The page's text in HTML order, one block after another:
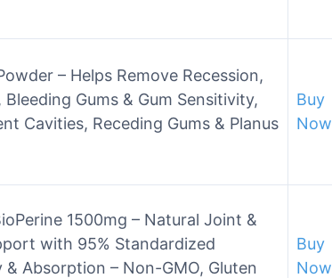
– Helps Remove Recession,
Gums & Gum Sensitivity,
Cavities, Receding Gums & Planus
Buy
Now
1500mg – Natural Joint &
with 95% Standardized
Absorption – Non-GMO, Gluten
Buy
Now